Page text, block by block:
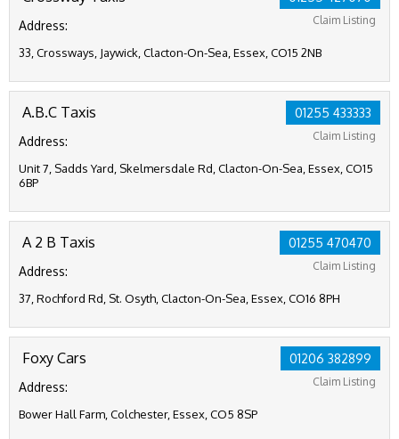
Claim Listing
Address:
33, Crossways, Jaywick, Clacton-On-Sea, Essex, CO15 2NB
01255 433333
Claim Listing
A.B.C Taxis
Address:
Unit 7, Sadds Yard, Skelmersdale Rd, Clacton-On-Sea, Essex, CO15
6BP
01255 470470
Claim Listing
A 2 B Taxis
Address:
37, Rochford Rd, St. Osyth, Clacton-On-Sea, Essex, CO16 8PH
01206 382899
Claim Listing
Foxy Cars
Address:
Bower Hall Farm, Colchester, Essex, CO5 8SP